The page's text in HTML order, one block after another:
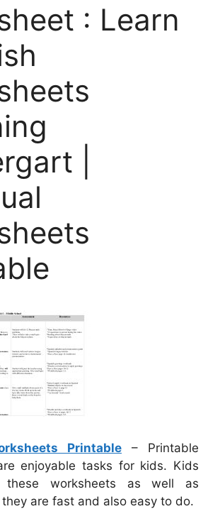
: Learn
|
Printable – Printable
enjoyable tasks for kids. Kids
these worksheets as well as
are fast and also easy to do.